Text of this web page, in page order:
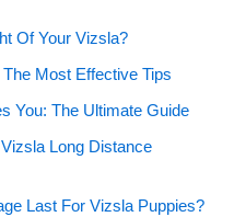
Of Your Vizsla?
Most Effective Tips
You: The Ultimate Guide
Long Distance
Last For Vizsla Puppies?